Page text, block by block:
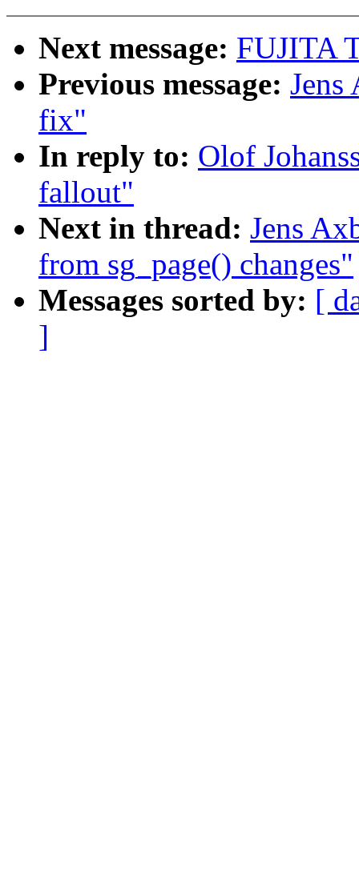
Next message: FUJITA
Previous message: Jens
fix"
In reply to: Olof
fallout"
Next in thread: Jens
from sg_page() changes"
Messages sorted by: [
]